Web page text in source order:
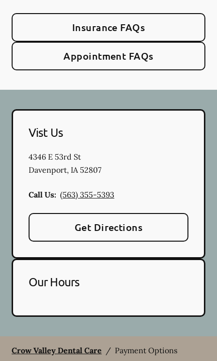
Insurance FAQs
Appointment FAQs
Vist Us
4346 E 53rd St
Davenport, IA 52807
Call Us: (563) 355-5393
Get Directions
Our Hours
Crow Valley Dental Care / Payment Options